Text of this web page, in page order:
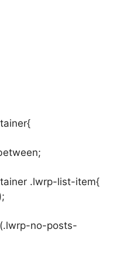
.lwrp-list-item{
no-posts-